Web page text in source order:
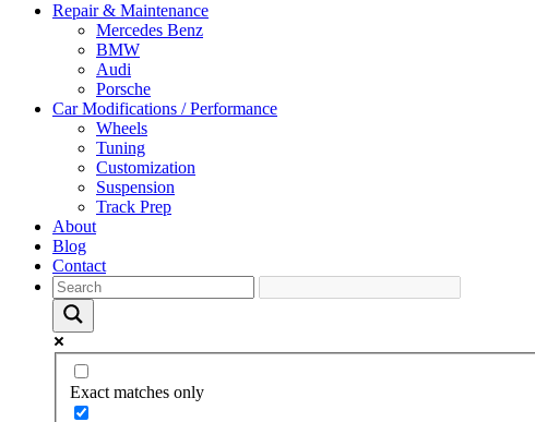
Repair & Maintenance
Mercedes Benz
BMW
Audi
Porsche
Car Modifications / Performance
Wheels
Tuning
Customization
Suspension
Track Prep
About
Blog
Contact
Exact matches only